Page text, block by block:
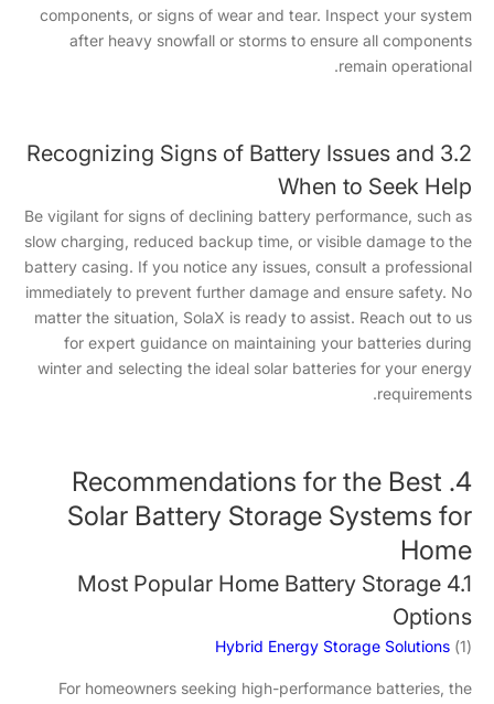
components, or signs of wear and tear. Inspect your system
after heavy snowfall or storms to ensure all components
remain operational.
3.2 Recognizing Signs of Battery Issues and
When to Seek Help
Be vigilant for signs of declining battery performance, such as
slow charging, reduced backup time, or visible damage to the
battery casing. If you notice any issues, consult a professional
immediately to prevent further damage and ensure safety. No
matter the situation, SolaX is ready to assist. Reach out to us
for expert guidance on maintaining your batteries during
winter and selecting the ideal solar batteries for your energy
requirements.
4. Recommendations for the Best
Solar Battery Storage Systems for
Home
4.1 Most Popular Home Battery Storage
Options
(1)
Hybrid Energy Storage Solutions
For homeowners seeking high-performance batteries, the